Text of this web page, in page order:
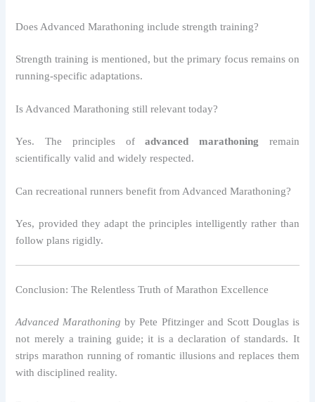
Does Advanced Marathoning include strength training?
Strength training is mentioned, but the primary focus remains on
running-specific adaptations.
Is Advanced Marathoning still relevant today?
Yes. The principles ofadvanced marathoning remain
scientifically valid and widely respected.
Can recreational runners benefit from Advanced Marathoning?
Yes, provided they adapt the principles intelligently rather than
follow plans rigidly.
Conclusion: The Relentless Truth of Marathon Excellence
Advanced Marathoning by Pete Pfitzinger and Scott Douglas is
not merely a training guide; it is a declaration of standards. It
strips marathon running of romantic illusions and replaces them
with disciplined reality.